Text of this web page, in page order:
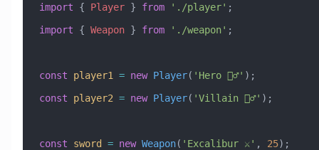
import { Player } from './player' ;
import { Weapon } from './weapon' ;
const player1 = new Player( 'Hero 🦸‍♂️' );
const player2 = new Player( 'Villain 🦹‍♂️' );
const sword = new Weapon( 'Excalibur ⚔️' , 25);